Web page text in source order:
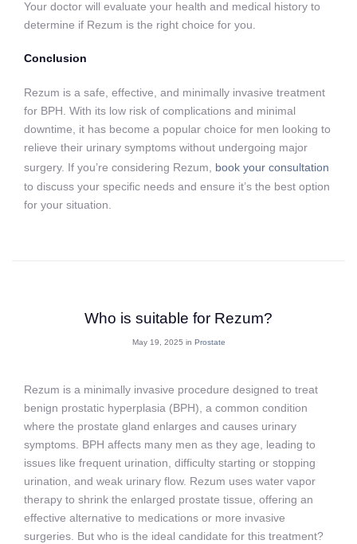
Your doctor will evaluate your health and medical history to
determine if Rezum is the right choice for you.
Conclusion
Rezum is a safe, effective, and minimally invasive treatment
for BPH. With its low risk of complications and minimal
downtime, it has become a popular choice for men looking to
relieve their urinary symptoms without undergoing major
surgery. If you’re considering Rezum, book your consultation
to discuss your specific needs and ensure it’s the best option
for your situation.
Who is suitable for Rezum?
May 19, 2025 in Prostate
Rezum is a minimally invasive procedure designed to treat
benign prostatic hyperplasia (BPH), a common condition
where the prostate gland enlarges and causes urinary
symptoms. BPH affects many men as they age, leading to
issues like frequent urination, difficulty starting or stopping
urination, and weak urinary flow. Rezum uses water vapor
therapy to shrink the enlarged prostate tissue, offering an
effective alternative to medications or more invasive
surgeries. But who is the ideal candidate for this treatment?